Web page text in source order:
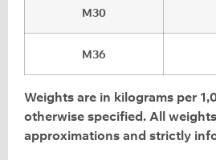
M30
M36
Weights are in kilograms per
otherwise specified. All
approximations and strictly